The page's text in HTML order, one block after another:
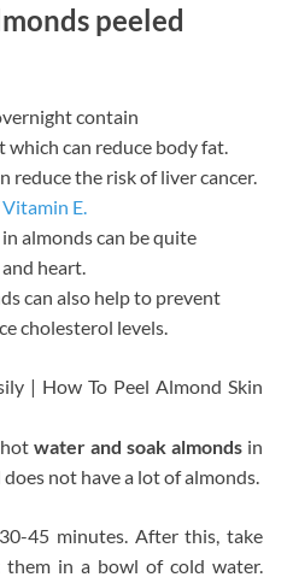
peeled
contain
can reduce body fat.
reduce the risk of liver cancer.
Vitamin E.
almonds can be quite
heart.
can also help to prevent
cholesterol levels.
| How To Peel Almond Skin
water and soak almondsin
not have a lot of almonds.
45 minutes. After this, take
in a bowl of cold water.